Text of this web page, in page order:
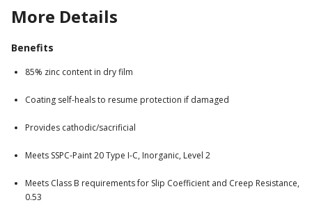
More Details
Benefits
85% zinc content in dry film
Coating self-heals to resume protection if damaged
Provides cathodic/sacrificial
Meets SSPC-Paint 20 Type I-C, Inorganic, Level 2
Meets Class B requirements for Slip Coefficient and Creep Resistance,
0.53